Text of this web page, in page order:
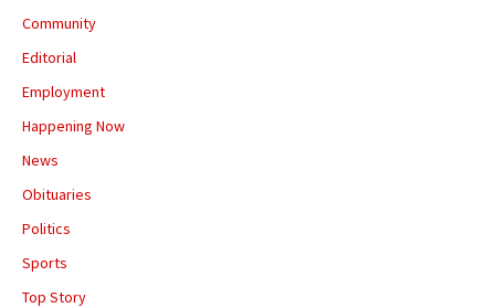
Community
Editorial
Employment
Happening Now
News
Obituaries
Politics
Sports
Top Story